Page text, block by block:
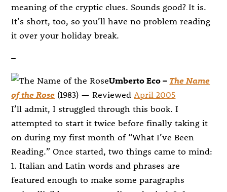
meaning of the cryptic clues. Sounds good? It is.
It’s short, too, so you’ll have no problem reading
it over your holiday break.
–
Umberto Eco – The Name
of the Rose (1983) — Reviewed April 2005
I’ll admit, I struggled through this book. I
attempted to start it twice before finally taking it
on during my first month of “What I’ve Been
Reading.” Once started, two things came to mind:
1. Italian and Latin words and phrases are
featured enough to make some paragraphs